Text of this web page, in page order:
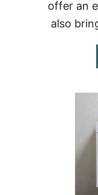
offer an
also